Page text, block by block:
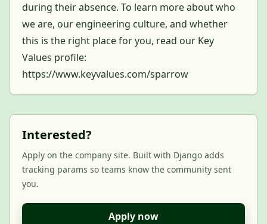
during their absence. To learn more about who
we are, our engineering culture, and whether
this is the right place for you, read our Key
Values profile:
https://www.keyvalues.com/sparrow
Interested?
Apply on the company site. Built with Django adds
tracking params so teams know the community sent
you.
Apply now